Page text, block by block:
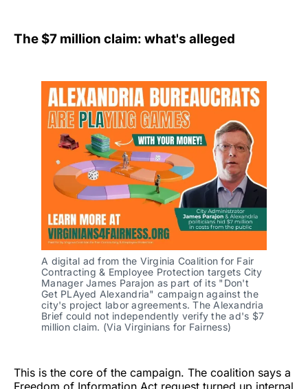
The $7 million claim: what's alleged
A digital ad from the Virginia Coalition for Fair
Contracting & Employee Protection targets City
Manager James Parajon as part of its "Don't
Get PLAyed Alexandria" campaign against the
city's project labor agreements. The Alexandria
Brief could not independently verify the ad's $7
million claim. (Via Virginians for Fairness)
This is the core of the campaign. The coalition says a
Freedom of Information Act request turned up internal